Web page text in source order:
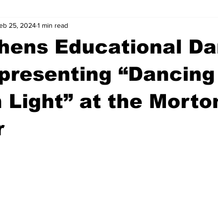
Athens Arson
News Opinion Community Voices
Justice Outlying counties Police Gangs
Educational
“Dancing
Light” at the
25, 20241 min read